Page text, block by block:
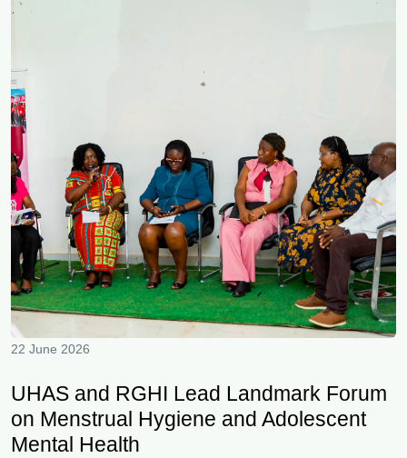
22 June 2026
UHAS and RGHI Lead Landmark Forum
on Menstrual Hygiene and Adolescent
Mental Health